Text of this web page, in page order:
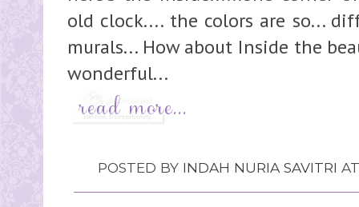
old clock.... the colors are so...
murals... How about Inside the
wonderful...
POSTED BY INDAH NURIA SAVITRI